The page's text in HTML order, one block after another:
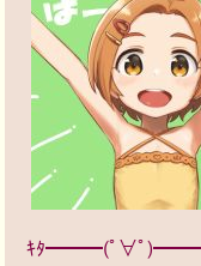
ｷﾀ━━━(ﾟ∀ﾟ